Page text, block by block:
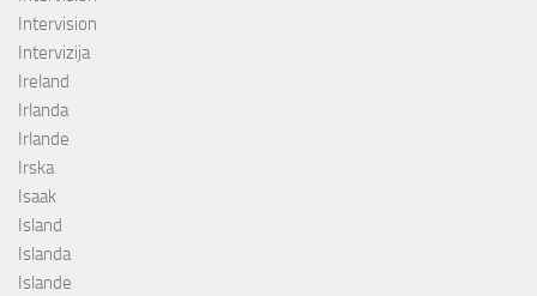
Intervision
Intervizija
Ireland
Irlanda
Irlande
Irska
Isaak
Island
Islanda
Islande